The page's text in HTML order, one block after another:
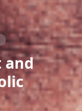
and